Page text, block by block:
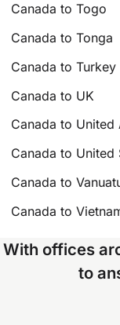
Canada to Togo
Canada to Tonga
Canada to Turkey
Canada to UK
Canada to United
Canada to United
Canada to
Canada to
With offices
to